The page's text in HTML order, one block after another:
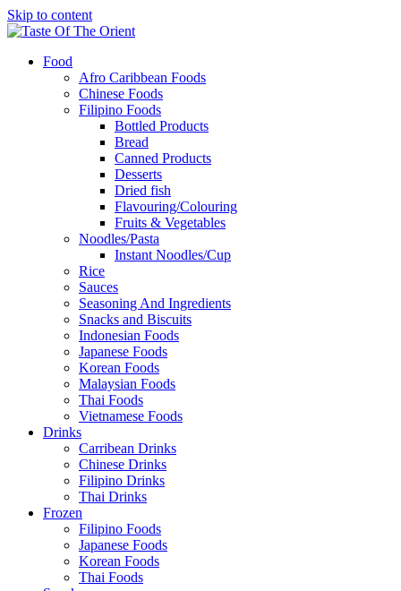
Skip to content
Food
Afro Caribbean Foods
Chinese Foods
Filipino Foods
Bottled Products
Bread
Canned Products
Desserts
Dried fish
Flavouring/Colouring
Fruits & Vegetables
Noodles/Pasta
Instant Noodles/Cup
Rice
Sauces
Seasoning And Ingredients
Snacks and Biscuits
Indonesian Foods
Japanese Foods
Korean Foods
Malaysian Foods
Thai Foods
Vietnamese Foods
Drinks
Carribean Drinks
Chinese Drinks
Filipino Drinks
Thai Drinks
Frozen
Filipino Foods
Japanese Foods
Korean Foods
Thai Foods